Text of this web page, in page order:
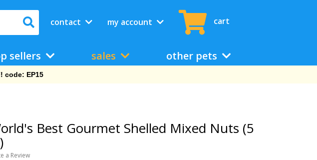
contact my account cart
sellers sales other pets
Over $69!
Best Gourmet Shelled Mixed Nuts (5
a Review